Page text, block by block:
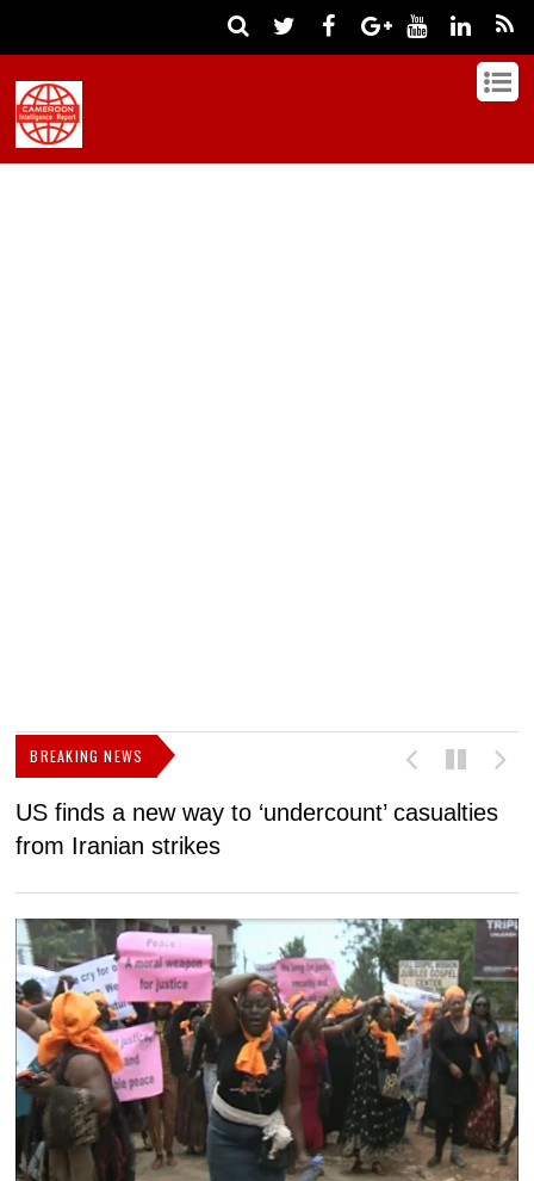
BREAKING NEWS
US finds a new way to ‘undercount’ casualties
from Iranian strikes